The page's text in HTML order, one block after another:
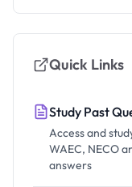
Quick Links
Study Past
Access and
WAEC, NECO
answers